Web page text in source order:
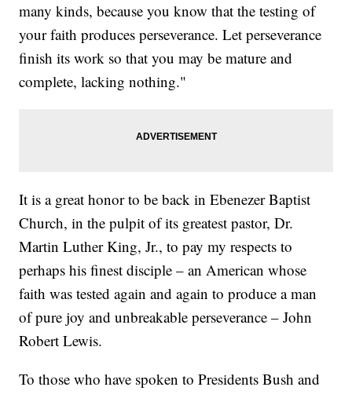
many kinds, because you know that the testing of
your faith produces perseverance. Let perseverance
finish its work so that you may be mature and
complete, lacking nothing."
It is a great honor to be back in Ebenezer Baptist
Church, in the pulpit of its greatest pastor, Dr.
Martin Luther King, Jr., to pay my respects to
perhaps his finest disciple – an American whose
faith was tested again and again to produce a man
of pure joy and unbreakable perseverance – John
Robert Lewis.
To those who have spoken to Presidents Bush and